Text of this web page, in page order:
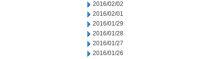
2016/02/02
2016/02/01
2016/01/29
2016/01/28
2016/01/27
2016/01/26